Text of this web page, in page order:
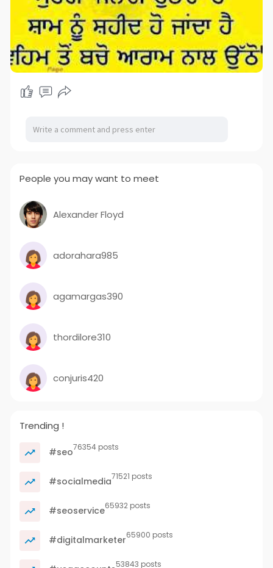
People you may want to meet
Alexander Floyd
adorahara985
agamargas390
thordilore310
conjuris420
Trending !
#seo76354 posts
#socialmedia71521 posts
#seoservice65932 posts
#digitalmarketer65900 posts
53843 posts